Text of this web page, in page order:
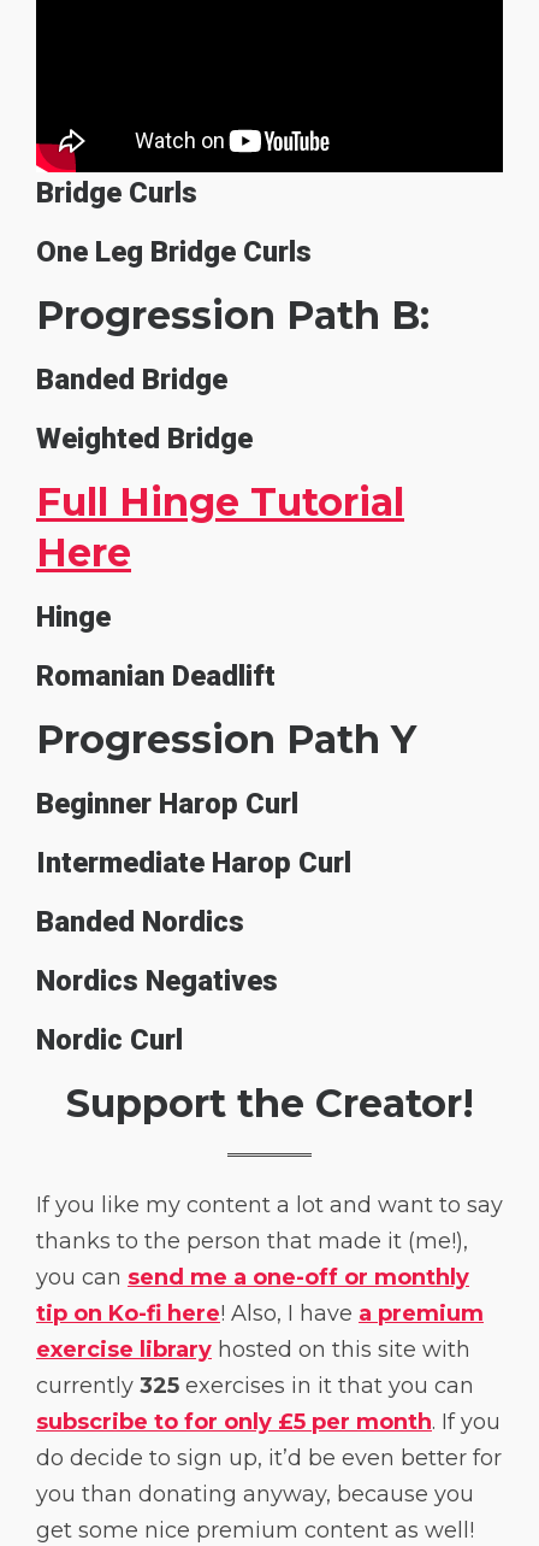
Bridge Curls
One Leg Bridge Curls
Progression Path B:
Banded Bridge
Weighted Bridge
Full Hinge Tutorial
Here
Hinge
Romanian Deadlift
Progression Path Y
Beginner Harop Curl
Intermediate Harop Curl
Banded Nordics
Nordics Negatives
Nordic Curl
Support the Creator!
If you like my content a lot and want to say
thanks to the person that made it (me!),
you can send me a one-off or monthly
tip on Ko-fi here! Also, I have a premium
exercise library hosted on this site with
currently 325 exercises in it that you can
subscribe to for only £5 per month. If you
do decide to sign up, it’d be even better for
you than donating anyway, because you
get some nice premium content as well!